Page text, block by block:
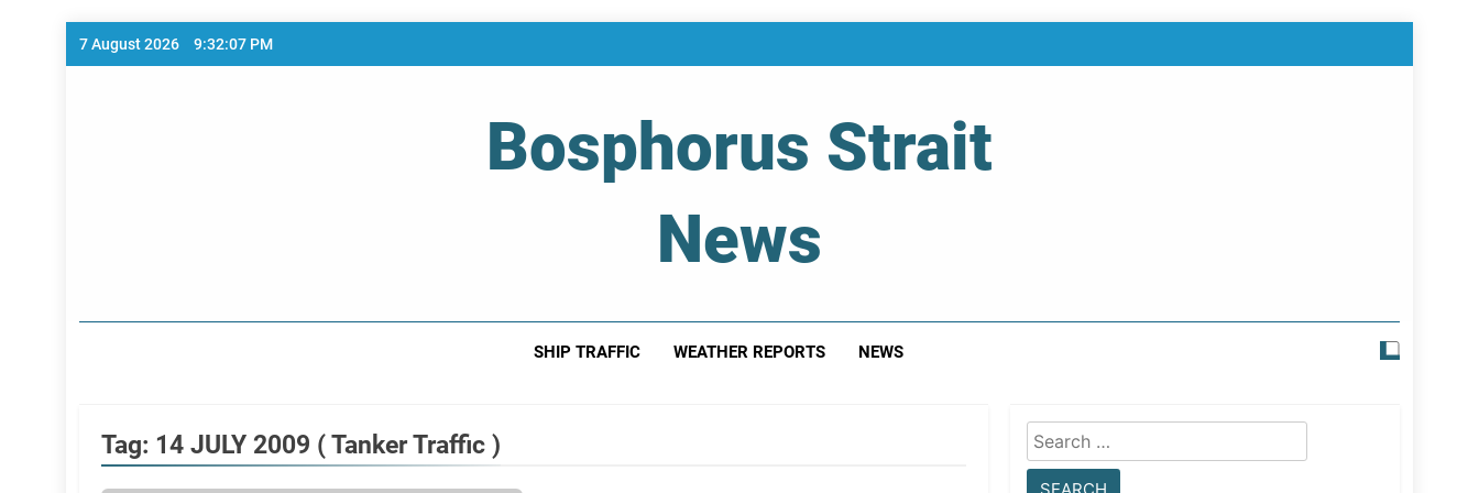
Skip
7 August 2026 9:32:07 PM
Bosphorus Strait
News
SHIP TRAFFIC WEATHER REPORTS NEWS
Tag: 14 JULY 2009 ( Tanker Traffic )
Search
for: